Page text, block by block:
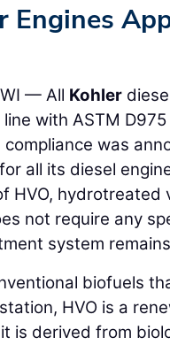
Engines
WI — All Kohler
line with ASTM
compliance was
all its diesel
HVO,
not require any
system
biofuels
HVO is a
is derived from